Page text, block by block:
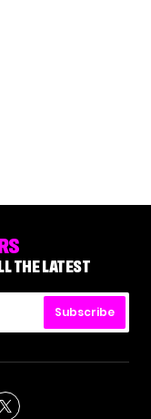
THE LATEST
Subscribe